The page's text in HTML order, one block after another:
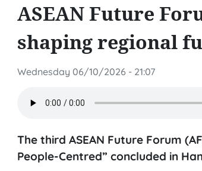
ASEAN Future
shaping regional
Wednesday 06/10/2026 - 21:07
The third ASEAN Future Forum
People-Centred” concluded in